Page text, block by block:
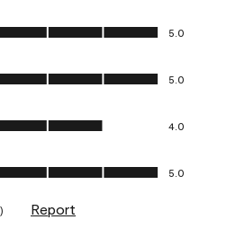
out of 5
5.0
of 5
5.0
of 5
4.0
out of 5
5.0
) Report